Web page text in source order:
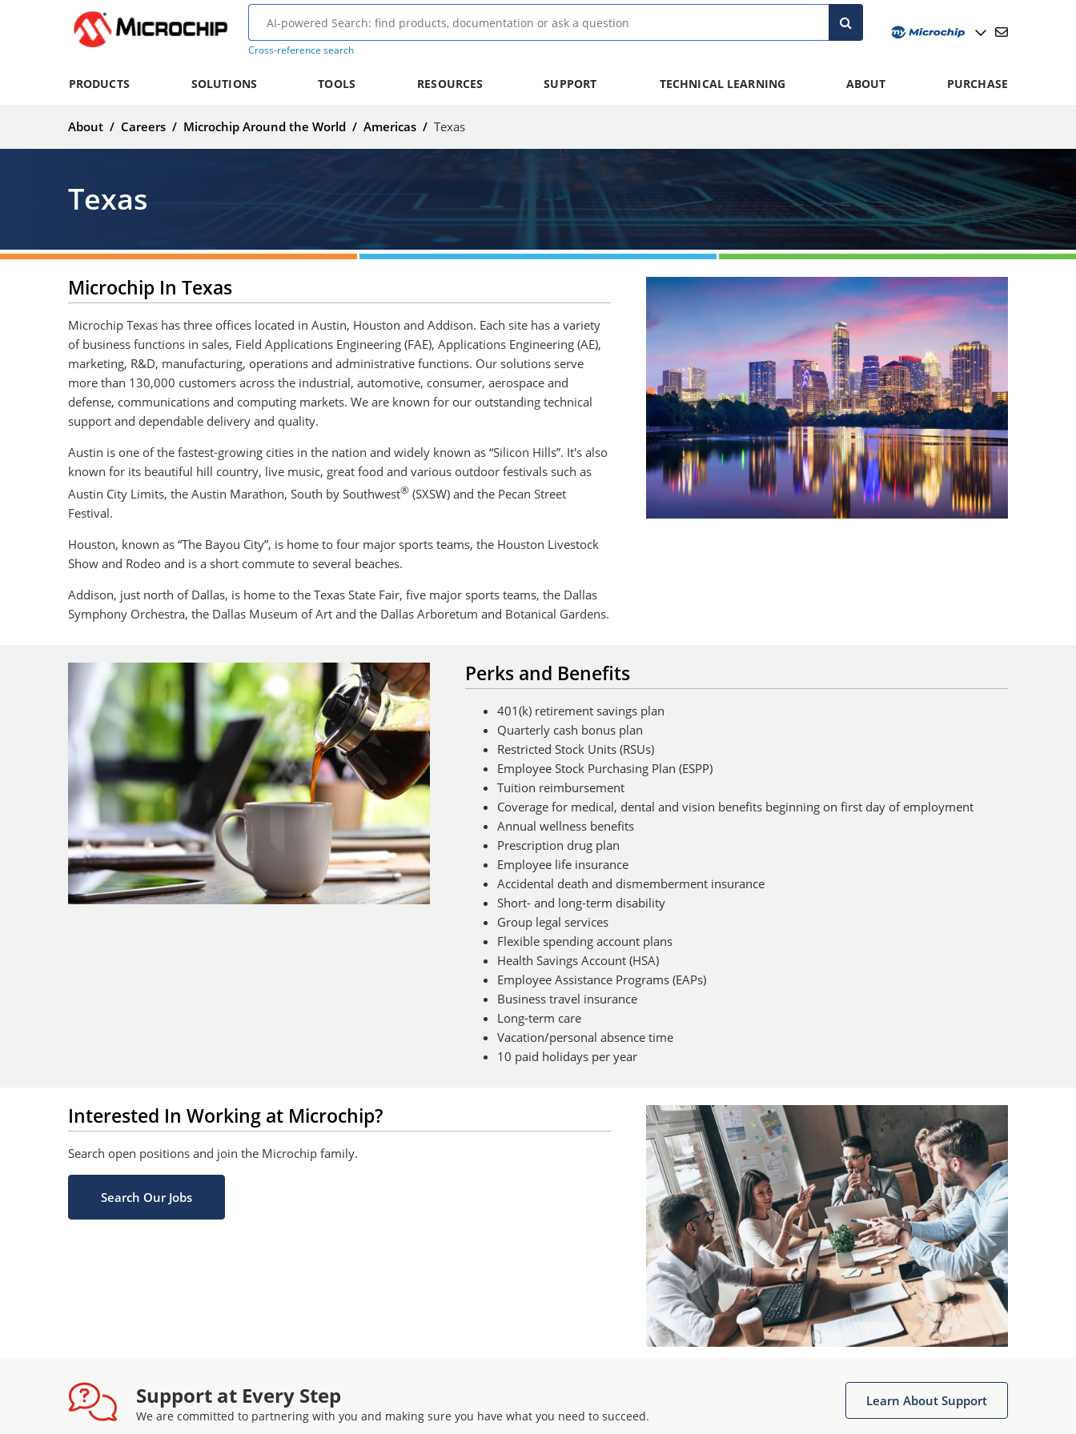
Cross-reference search
PRODUCTS SOLUTIONS TOOLS RESOURCES SUPPORT TECHNICAL LEARNING ABOUT PURCHASE
About / Careers / Microchip Around the World / Americas / Texas
Texas
Microchip In Texas
Microchip Texas has three offices located in Austin, Houston and Addison. Each site has a variety
of business functions in sales, Field Applications Engineering (FAE), Applications Engineering (AE),
marketing, R&D, manufacturing, operations and administrative functions. Our solutions serve
more than 130,000 customers across the industrial, automotive, consumer, aerospace and
defense, communications and computing markets. We are known for our outstanding technical
support and dependable delivery and quality.
Austin is one of the fastest-growing cities in the nation and widely known as “Silicon Hills”. It's also
known for its beautiful hill country, live music, great food and various outdoor festivals such as
Austin City Limits, the Austin Marathon, South by Southwest® (SXSW) and the Pecan Street
Festival.
Houston, known as “The Bayou City”, is home to four major sports teams, the Houston Livestock
Show and Rodeo and is a short commute to several beaches.
Addison, just north of Dallas, is home to the Texas State Fair, five major sports teams, the Dallas
Symphony Orchestra, the Dallas Museum of Art and the Dallas Arboretum and Botanical Gardens.
Perks and Benefits
401(k) retirement savings plan
Quarterly cash bonus plan
Restricted Stock Units (RSUs)
Employee Stock Purchasing Plan (ESPP)
Tuition reimbursement
Coverage for medical, dental and vision benefits beginning on first day of employment
Annual wellness benefits
Prescription drug plan
Employee life insurance
Accidental death and dismemberment insurance
Short- and long-term disability
Group legal services
Flexible spending account plans
Health Savings Account (HSA)
Employee Assistance Programs (EAPs)
Business travel insurance
Long-term care
Vacation/personal absence time
10 paid holidays per year
Interested In Working at Microchip?
Search open positions and join the Microchip family.
Search Our Jobs
Support at Every Step
We are committed to partnering with you and making sure you have what you need to succeed.
Learn About Support